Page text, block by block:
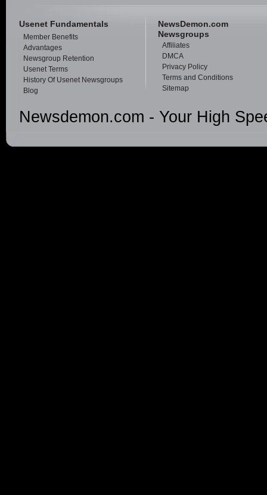
Usenet Fundamentals
Member Benefits
Advantages
Newsgroup Retention
Usenet Terms
History Of Usenet Newsgroups
Blog
NewsDemon.com
Newsgroups
Affiliates
DMCA
Privacy Policy
Terms and Conditions
Sitemap
Newsdemon.com - Your High